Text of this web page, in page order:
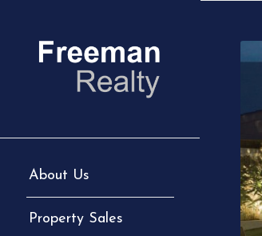
About Us
Property Sales